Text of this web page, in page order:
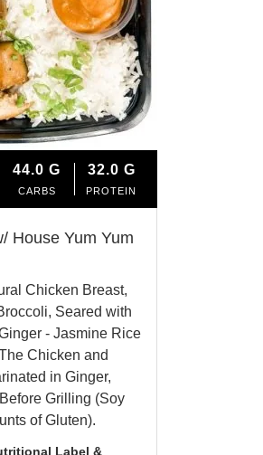
44.0 G
CARBS
32.0 G
PROTEIN
House Yum Yum
Chicken Breast,
Seared with
- Jasmine Rice
Chicken and
in Ginger,
Grilling (Soy
of Gluten).
Label &